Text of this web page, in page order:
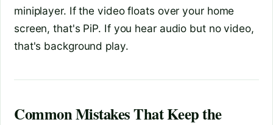
miniplayer. If the video floats over your home
screen, that's PiP. If you hear audio but no video,
that's background play.
Common Mistakes That Keep the